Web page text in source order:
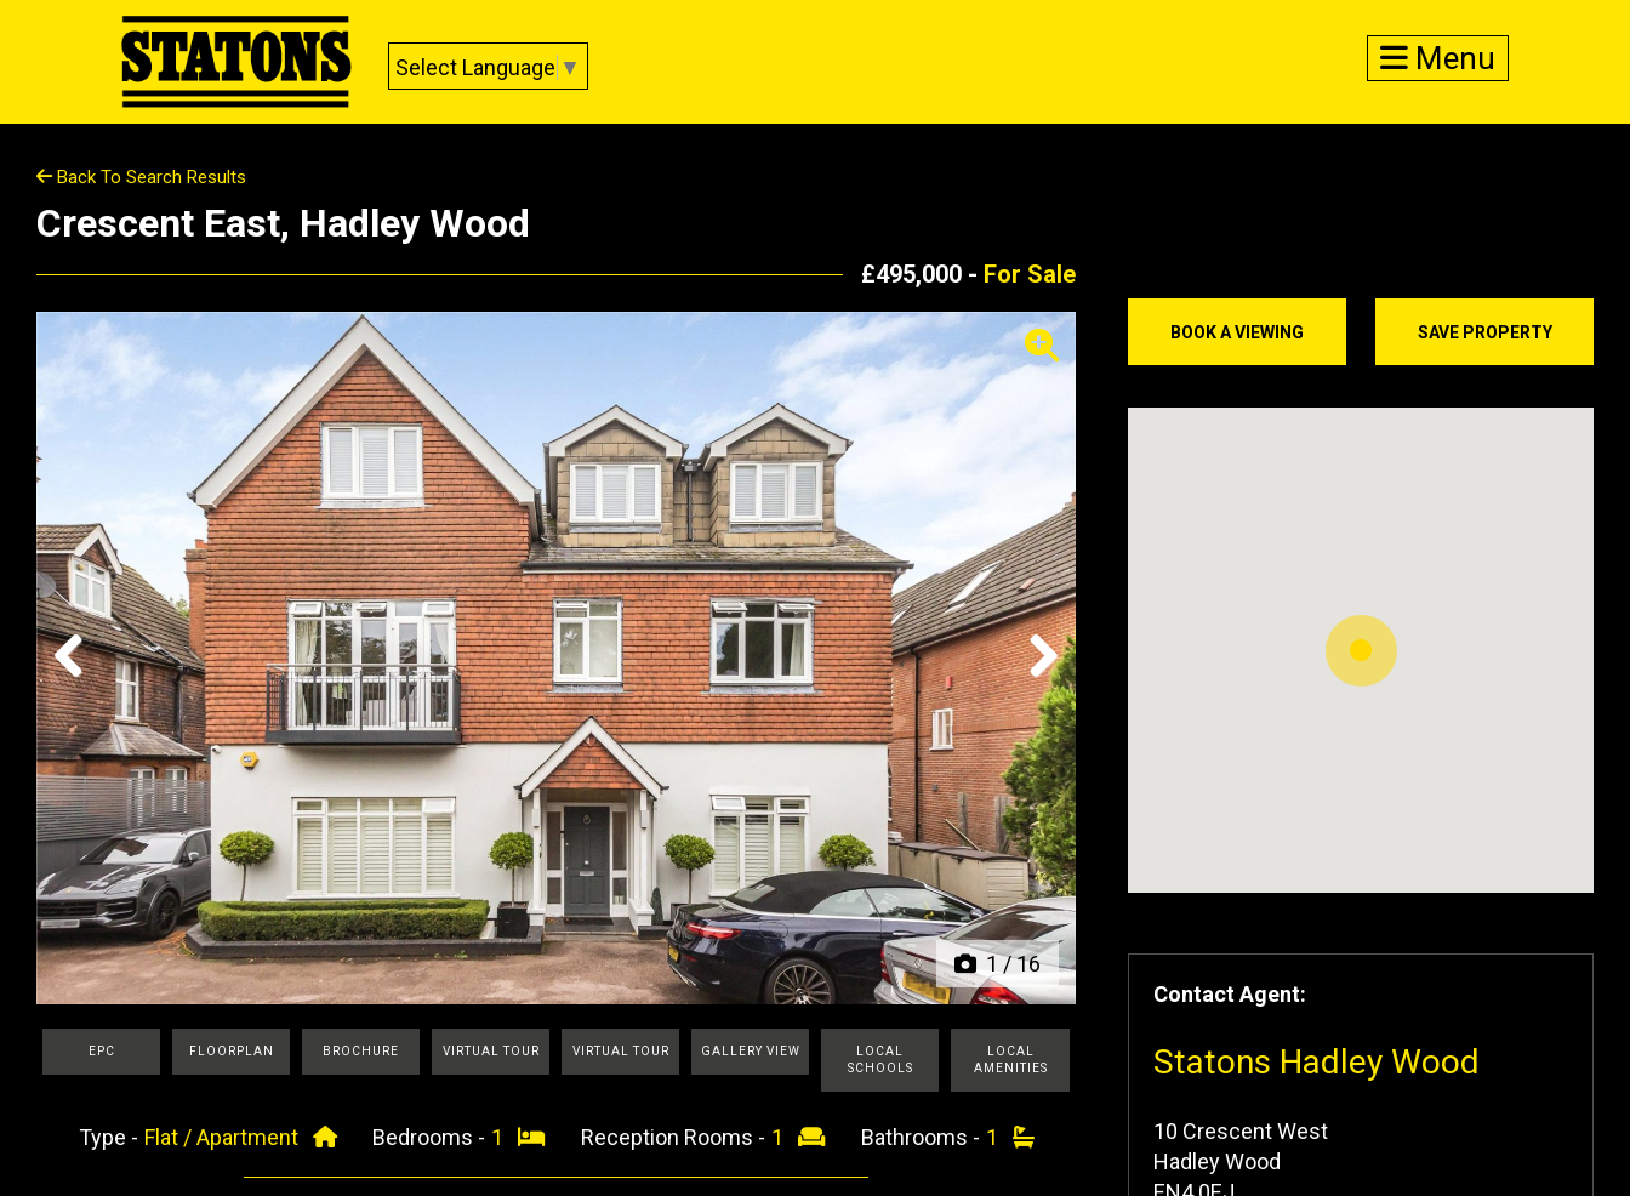
Select Language ▼ Menu
BOOK A VIEWING SAVE PROPERTY
Contact Agent:
Statons Hadley Wood
10 Crescent West
Hadley Wood
Back To Search Results
Crescent East, Hadley Wood
£495,000 - For Sale
1/16
Previous Next
EPC FLOORPLAN BROCHURE VIRTUAL TOUR VIRTUAL TOUR GALLERY VIEW
LOCAL
SCHOOLS
LOCAL
AMENITIES
Type - Flat / Apartment Bedrooms - 1 Reception Rooms - 1 Bathrooms - 1